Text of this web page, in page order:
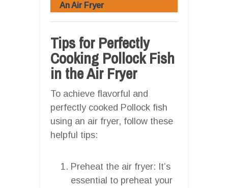
An Air Fryer
Tips for Perfectly
Cooking Pollock Fish
in the Air Fryer
To achieve flavorful and
perfectly cooked Pollock fish
using an air fryer, follow these
helpful tips:
Preheat the air fryer: It’s
essential to preheat your